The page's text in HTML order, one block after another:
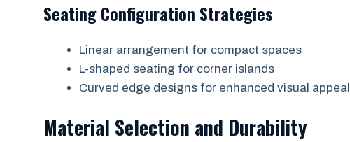
Seating Configuration Strategies
Linear arrangement for compact spaces
L-shaped seating for corner islands
Curved edge designs for enhanced visual appeal
Material Selection and Durability